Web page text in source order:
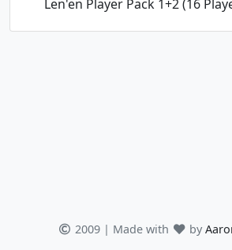
Len'en Player Pack 1+2 (16
2009 | Made with by